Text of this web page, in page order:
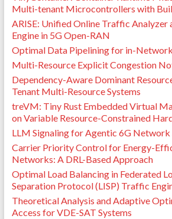
Multi-tenant Microcontrollers with
ARISE: Unified Online Traffic Analyzer
Engine in 5G Open-RAN
Optimal Data Pipelining for in-
Multi-Resource Explicit Congestion
Dependency-Aware Dominant
Tenant Multi-Resource Systems
treVM: Tiny Rust Embedded Virtual
on Variable Resource-Constrained
LLM Signaling for Agentic 6G Network
Carrier Priority Control for Energy-
Networks: A DRL-Based Approach
Optimal Load Balancing in Federated
Separation Protocol (LISP) Traffic
Theoretical Analysis and Adaptive
Access for VDE-SAT Systems